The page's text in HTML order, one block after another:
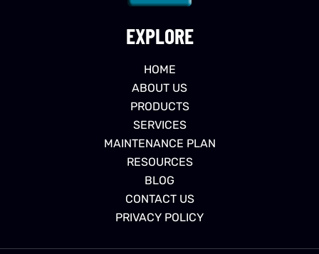
EXPLORE
HOME
ABOUT US
PRODUCTS
SERVICES
MAINTENANCE PLAN
RESOURCES
BLOG
CONTACT US
PRIVACY POLICY